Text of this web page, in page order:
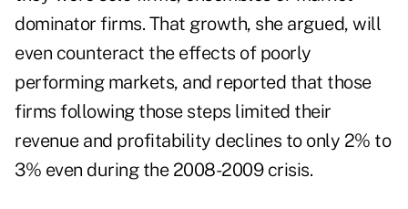
dominator firms. That growth, she argued, will
even counteract the effects of poorly
performing markets, and reported that those
firms following those steps limited their
revenue and profitability declines to only 2% to
3% even during the 2008-2009 crisis.